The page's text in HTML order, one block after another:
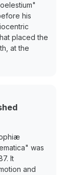
his
placed the
at the
was
It
and